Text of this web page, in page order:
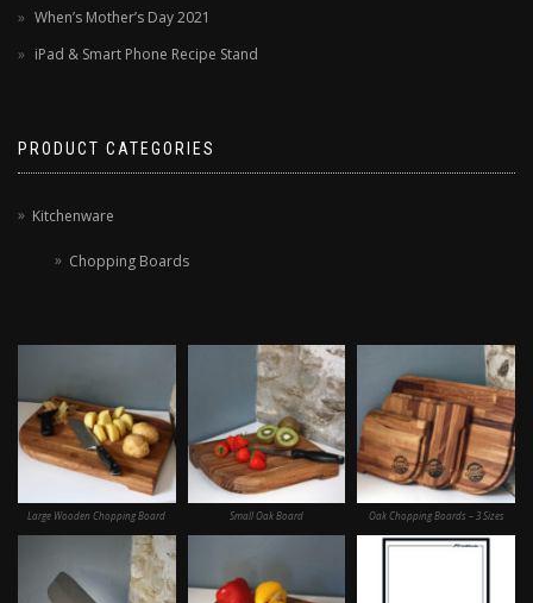
When’s Mother’s Day 2021
iPad & Smart Phone Recipe Stand
PRODUCT CATEGORIES
Kitchenware
Chopping Boards
Large Wooden Chopping Board Small Oak Board Oak Chopping Boards – 3 Sizes